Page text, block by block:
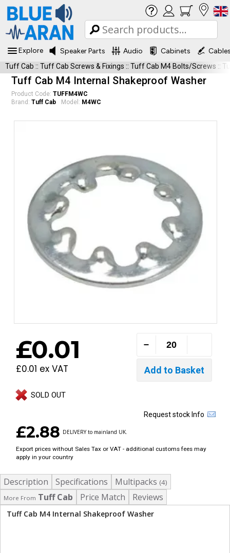
Explore Speaker Parts Audio Cabinets
Tuff Cab :: Tuff Cab Screws & Fixings :: Tuff Cab M4 Bolts/Screws ::
Tuff Cab M4 Internal Shakeproof Washer
Product Code: TUFFM4WC
Brand: Tuff Cab Model: M4WC
£0.01
£0.01 ex VAT
SOLD OUT
Request stock Info
£2.88 DELIVERY to mainland UK.
Export prices without Sales Tax or VAT - additional customs fees may
apply in your country
Description Specifications Multipacks (4)
More From Tuff Cab Price Match Reviews
Tuff Cab M4 Internal Shakeproof Washer